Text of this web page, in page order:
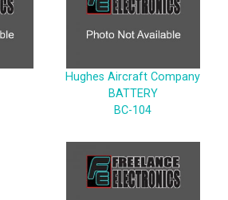
Hughes Aircraft Company
BATTERY
BC-104